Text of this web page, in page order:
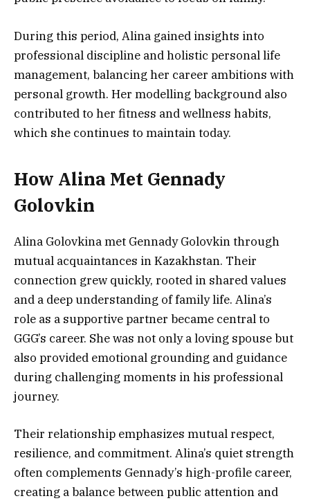
During this period, Alina gained insights into
professional discipline and holistic personal life
management, balancing her career ambitions with
personal growth. Her modelling background also
contributed to her fitness and wellness habits,
which she continues to maintain today.
How Alina Met Gennady
Golovkin
Alina Golovkina met Gennady Golovkin through
mutual acquaintances in Kazakhstan. Their
connection grew quickly, rooted in shared values
and a deep understanding of family life. Alina’s
role as a supportive partner became central to
GGG’s career. She was not only a loving spouse but
also provided emotional grounding and guidance
during challenging moments in his professional
journey.
Their relationship emphasizes mutual respect,
resilience, and commitment. Alina’s quiet strength
often complements Gennady’s high-profile career,
creating a balance between public attention and